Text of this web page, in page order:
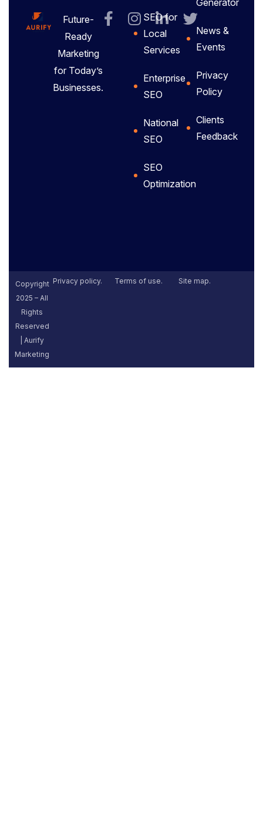
Future-
Ready
Marketing
for Today’s
Businesses.
SEO for
Local
Services
Enterprise
SEO
National
SEO
SEO
Optimization
Generator
News &
Events
Privacy
Policy
Clients
Feedback
Copyright
2025 – All
Rights
Reserved
| Aurify
Marketing
Privacy policy. Terms of use. Site map.